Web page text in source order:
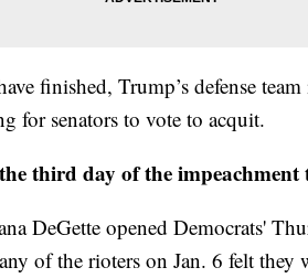
finished, Trump’s defense
for senators to vote to acquit.
third day of the
DeGette opened Democrats'
of the rioters on Jan. 6 felt they